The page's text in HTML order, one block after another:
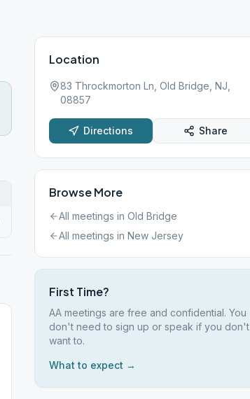
Location
83 Throckmorton Ln, Old Bridge, NJ,
08857
Directions Share
Browse More
All meetings in Old Bridge
All meetings in New Jersey
First Time?
AA meetings are free and confidential. You
don't need to sign up or speak if you don't
want to.
What to expect →